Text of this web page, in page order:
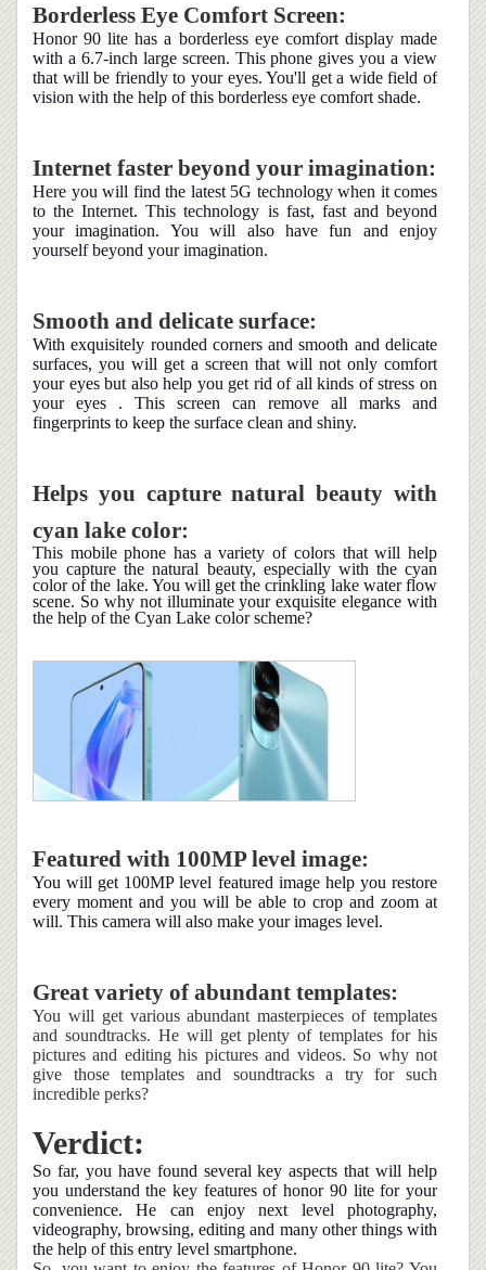
Borderless Eye Comfort Screen:
Honor 90 lite has a borderless eye comfort display made
with a 6.7-inch large screen. This phone gives you a view
that will be friendly to your eyes. You'll get a wide field of
vision with the help of this borderless eye comfort shade.
Internet faster beyond your imagination:
Here you will find the latest 5G technology when it comes
to the Internet. This technology is fast, fast and beyond
your imagination. You will also have fun and enjoy
yourself beyond your imagination.
Smooth and delicate surface:
With exquisitely rounded corners and smooth and delicate
surfaces, you will get a screen that will not only comfort
your eyes but also help you get rid of all kinds of stress on
your eyes . This screen can remove all marks and
fingerprints to keep the surface clean and shiny.
Helps you capture natural beauty with
cyan lake color:
This mobile phone has a variety of colors that will help
you capture the natural beauty, especially with the cyan
color of the lake. You will get the crinkling lake water flow
scene. So why not illuminate your exquisite elegance with
the help of the Cyan Lake color scheme?
Featured with 100MP level image:
You will get 100MP level featured image help you restore
every moment and you will be able to crop and zoom at
will. This camera will also make your images level.
Great variety of abundant templates:
You will get various abundant masterpieces of templates
and soundtracks. He will get plenty of templates for his
pictures and editing his pictures and videos. So why not
give those templates and soundtracks a try for such
incredible perks?
Verdict:
So far, you have found several key aspects that will help
you understand the key features of honor 90 lite for your
convenience. He can enjoy next level photography,
videography, browsing, editing and many other things with
the help of this entry level smartphone.